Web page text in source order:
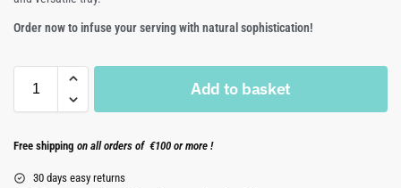
Order now to infuse your serving with natural sophistication!
Add to basket
Free shipping on all orders of €100 or more !
30 days easy returns